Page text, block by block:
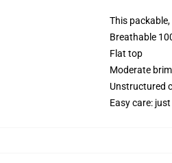
This
Breathable
Flat top
Moderate
Unstructured
Easy care: